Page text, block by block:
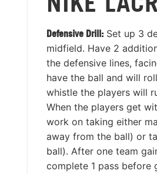
Defensive Drill: Set up 3
midfield. Have 2
the defensive lines,
have the ball and will
whistle the players will
When the players get
work on taking either
away from the ball) or
ball). After one team
complete 1 pass before